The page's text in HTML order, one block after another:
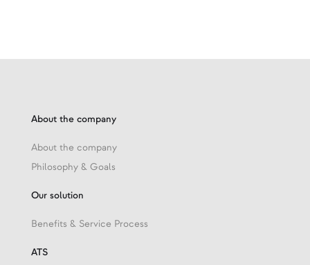
About the company
About the company
Philosophy & Goals
Our solution
Benefits & Service Process
ATS